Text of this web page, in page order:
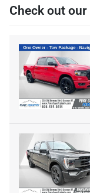
Check out our